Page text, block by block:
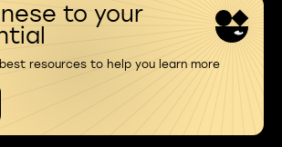
to your
resources to help you learn more